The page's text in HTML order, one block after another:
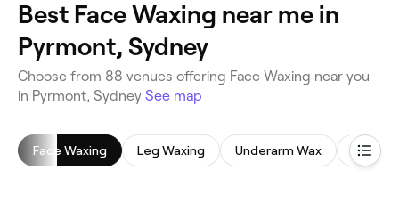
Best Face Waxing near me in
Pyrmont, Sydney
Choose from 88 venues offering Face Waxing near you
in Pyrmont, Sydney See map
Face Waxing Leg Waxing Underarm Wax